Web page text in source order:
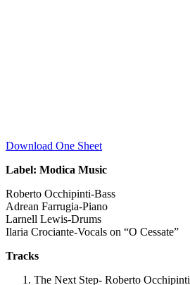
Download One Sheet
Label: Modica Music
Roberto Occhipinti-Bass
Adrean Farrugia-Piano
Larnell Lewis-Drums
Ilaria Crociante-Vocals on “O Cessate”
Tracks
The Next Step- Roberto Occhipinti